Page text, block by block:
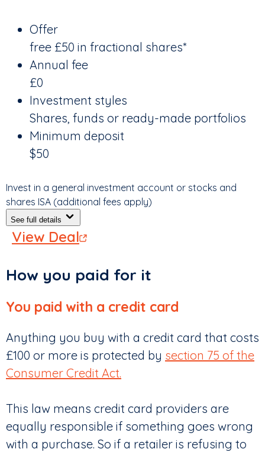
Offer
free £50 in fractional shares*
Annual fee
£0
Investment styles
Shares, funds or ready-made portfolios
Minimum deposit
$50
Invest in a general investment account or stocks and
shares ISA (additional fees apply)
See full details
View Deal
How you paid for it
You paid with a credit card
Anything you buy with a credit card that costs
£100 or more is protected by section 75 of the
Consumer Credit Act.
This law means credit card providers are
equally responsible if something goes wrong
with a purchase. So if a retailer is refusing to